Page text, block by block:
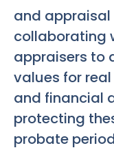
and
collaborating
appraisers to
values for
and financial
protecting
probate